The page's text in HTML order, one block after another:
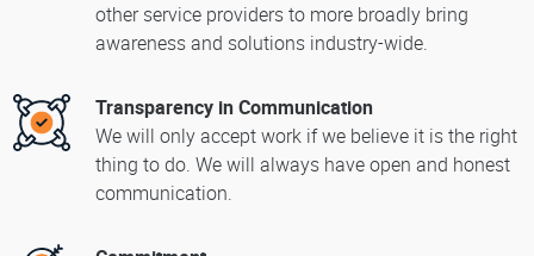
other service providers to more broadly bring
awareness and solutions industry-wide.
Transparency in Communication
We will only accept work if we believe it is the right
thing to do. We will always have open and honest
communication.